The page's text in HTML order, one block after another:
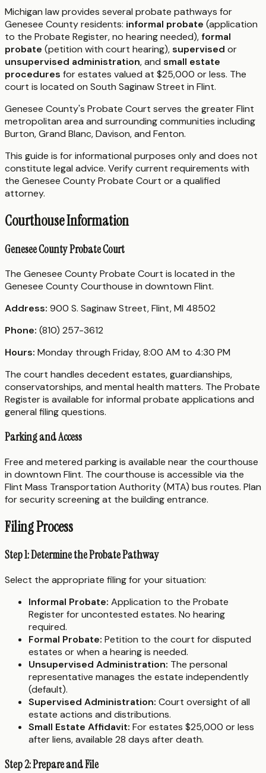
Michigan law provides several probate pathways for
Genesee County residents: informal probate (application
to the Probate Register, no hearing needed),formal
probate (petition with court hearing),supervised or
unsupervised administration, and small estate
procedures for estates valued at $25,000 or less. The
court is located on South Saginaw Street in Flint.
Genesee County's Probate Court serves the greater Flint
metropolitan area and surrounding communities including
Burton, Grand Blanc, Davison, and Fenton.
This guide is for informational purposes only and does not
constitute legal advice. Verify current requirements with
the Genesee County Probate Court or a qualified
attorney.
Courthouse Information
Genesee County Probate Court
The Genesee County Probate Court is located in the
Genesee County Courthouse in downtown Flint.
Address: 900 S. Saginaw Street, Flint, MI 48502
Phone: (810) 257-3612
Hours: Monday through Friday, 8:00 AM to 4:30 PM
The court handles decedent estates, guardianships,
conservatorships, and mental health matters. The Probate
Register is available for informal probate applications and
general filing questions.
Parking and Access
Free and metered parking is available near the courthouse
in downtown Flint. The courthouse is accessible via the
Flint Mass Transportation Authority (MTA) bus routes. Plan
for security screening at the building entrance.
Filing Process
Step 1: Determine the Probate Pathway
Select the appropriate filing for your situation:
Informal Probate: Application to the Probate
Register for uncontested estates. No hearing
required.
Formal Probate: Petition to the court for disputed
estates or when a hearing is needed.
Unsupervised Administration: The personal
representative manages the estate independently
(default).
Supervised Administration: Court oversight of all
estate actions and distributions.
Small Estate Affidavit: For estates $25,000 or less
after liens, available 28 days after death.
Step 2: Prepare and File